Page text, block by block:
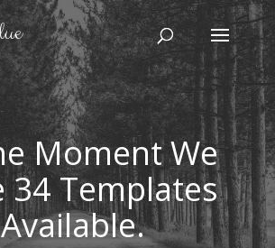
Moment We
34 Templates
Available.